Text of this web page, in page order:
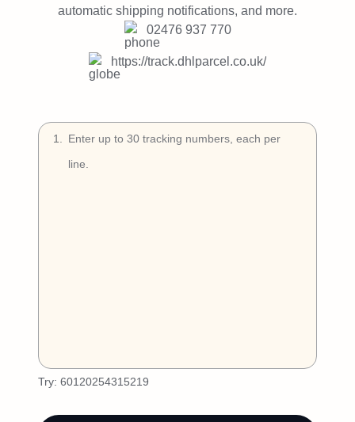
Book a Demo
Try Free
automatic shipping notifications, and more.
02476 937 770
https://track.dhlparcel.co.uk/
1
Try: 60120254315219